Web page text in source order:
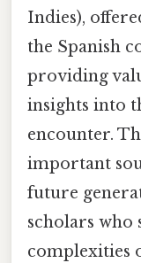
Indies),
the Spanish
providing
insights into
encounter.
important
future
scholars who
complexities